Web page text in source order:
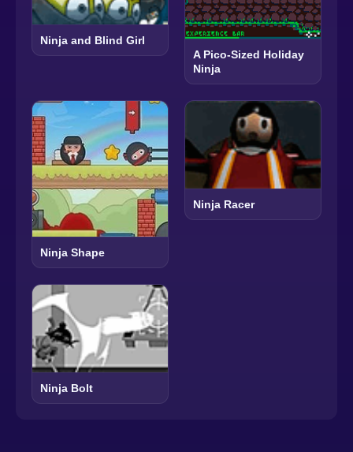
Ninja and Blind Girl
A Pico-Sized Holiday
Ninja
Ninja Shape
Ninja Racer
Ninja Bolt